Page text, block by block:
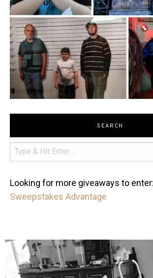
SEARCH
Looking for more giveaways to
Sweepstakes Advantage
mdefined